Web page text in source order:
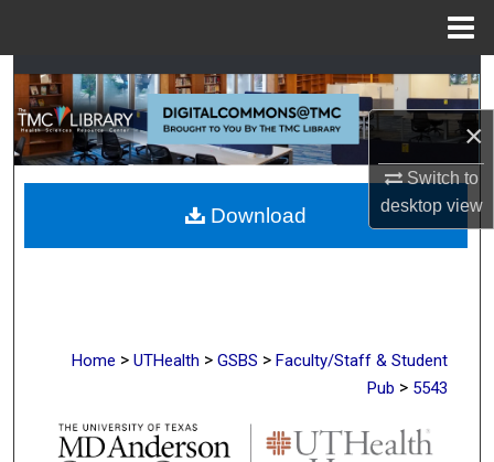
×
Switch to
desktopview
Search
Browse Collections
My Account
About
Home > UTHealth > GSBS > Faculty/Staff & Student
Pub > 5543
Download